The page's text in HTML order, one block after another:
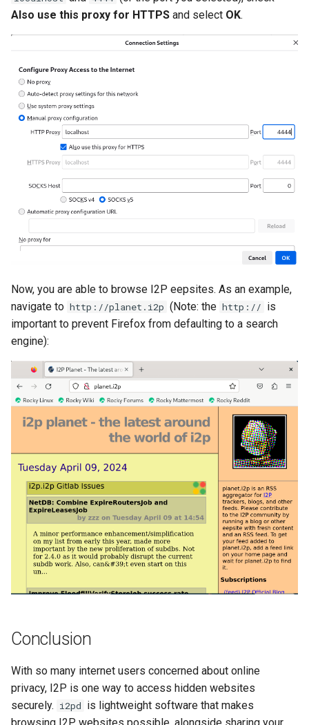
Also use this proxy for HTTPS and select OK.
Now, you are able to browse I2P eepsites. As an example,
navigate to http://planet.i2p (Note: the http:// is
important to prevent Firefox from defaulting to a search
engine):
Conclusion
With so many internet users concerned about online
privacy, I2P is one way to access hidden websites
securely. i2pd is lightweight software that makes
browsing I2P websites possible, alongside sharing your